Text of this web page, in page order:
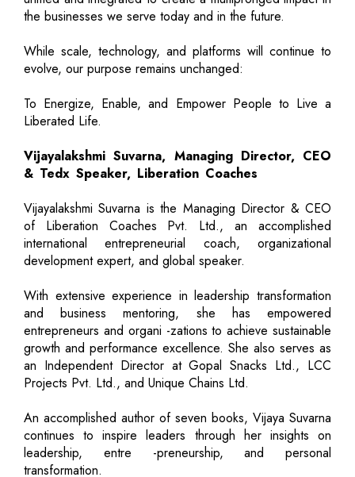
the businesses we serve today and in the future.
While scale, technology, and platforms will continue to
evolve, our purpose remains unchanged:
To Energize, Enable, and Empower People to Live a
Liberated Life.
Vijayalakshmi Suvarna, Managing Director, CEO
& Tedx Speaker, Liberation Coaches
Vijayalakshmi Suvarna is the Managing Director & CEO
of Liberation Coaches Pvt. Ltd., an accomplished
international entrepreneurial coach, organizational
development expert, and global speaker.
With extensive experience in leadership transformation
and business mentoring, she has empowered
entrepreneurs and organi -zations to achieve sustainable
growth and performance excellence. She also serves as
an Independent Director at Gopal Snacks Ltd., LCC
Projects Pvt. Ltd., and Unique Chains Ltd.
An accomplished author of seven books, Vijaya Suvarna
continues to inspire leaders through her insights on
leadership, entre -preneurship, and personal
transformation.